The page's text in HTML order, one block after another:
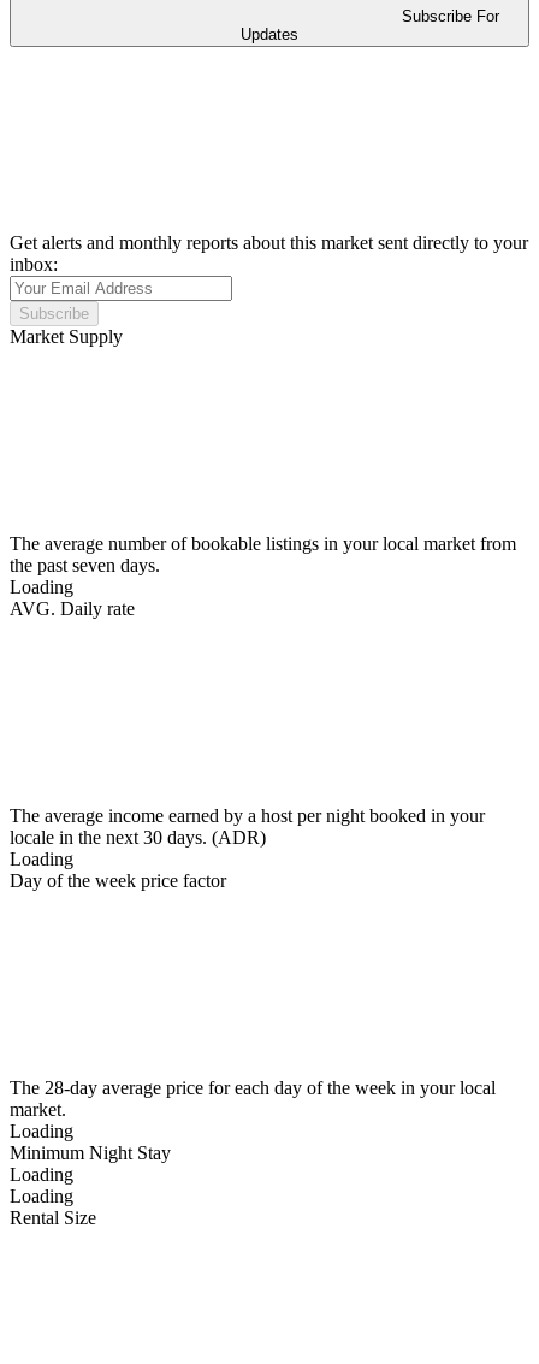
Subscribe For
Updates
Get alerts and monthly reports about this market sent directly to your
inbox:
Subscribe
Market Supply
The average number of bookable listings in your local market from
the past seven days.
Loading
AVG. Daily rate
The average income earned by a host per night booked in your
locale in the next 30 days. (ADR)
Loading
Day of the week price factor
The 28-day average price for each day of the week in your local
market.
Loading
Minimum Night Stay
Loading
Loading
Rental Size